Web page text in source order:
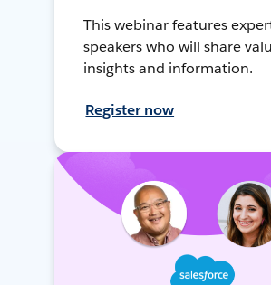
This webinar features
speakers who will share
insights and information.
Register now